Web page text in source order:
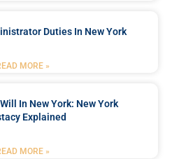
Duties In New York
MORE »
In New York: New York
Explained
MORE »